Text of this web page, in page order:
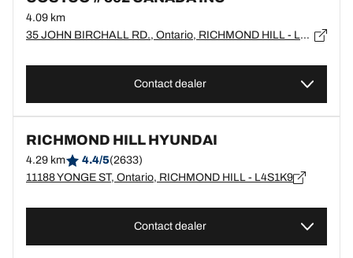
4.09 km
35 JOHN BIRCHALL RD., Ontario, RICHMOND HILL - L4S0B2
Contact dealer
RICHMOND HILL HYUNDAI
4.29 km 4.4/5(2633)
11188 YONGE ST, Ontario, RICHMOND HILL - L4S1K9
Contact dealer